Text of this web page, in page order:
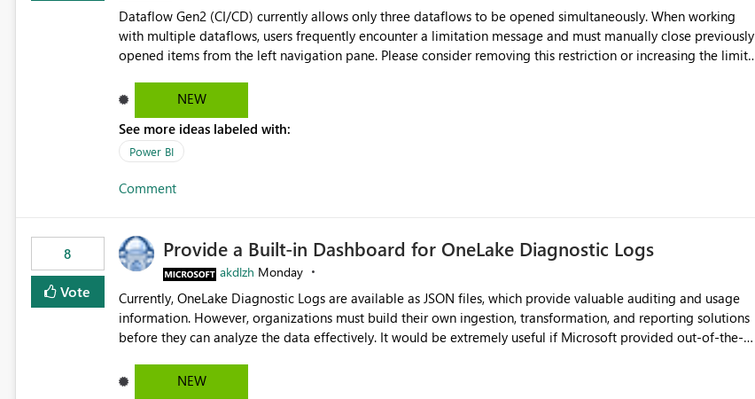
Dataflow Gen2 (CI/CD) currently allows only three dataflows to be opened simultaneously. When working
with multiple dataflows, users frequently encounter a limitation message and must manually close previously
opened items from the left navigation pane. Please consider removing this restriction or increasing the limit
NEW
See more ideas labeled with:
Power BI
Comment
8
Vote
Provide a Built-in Dashboard for OneLake Diagnostic Logs
akdlzh Monday
Currently, OneLake Diagnostic Logs are available as JSON files, which provide valuable auditing and usage
information. However, organizations must build their own ingestion, transformation, and reporting solutions
before they can analyze the data effectively. It would be extremely useful if Microsoft provided out-of-the-
activity trends ・ Most accessed items ・ Access frequency over time ・ Audit and governance insights ・
NEW